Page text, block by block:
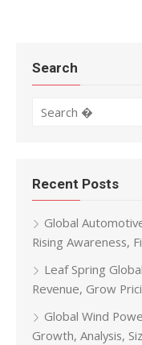
Search
Recent Posts
Global
Rising Awareness,
Leaf Spring
Revenue, Grow
Global Wind
Growth, Analysis,